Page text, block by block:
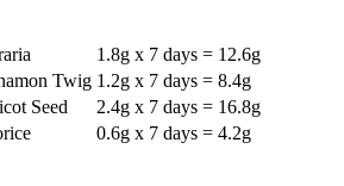
1.8g x 7 days = 12.6g
Twig 1.2g x 7 days = 8.4g
Seed
2.4g x 7 days = 16.8g
0.6g x 7 days = 4.2g